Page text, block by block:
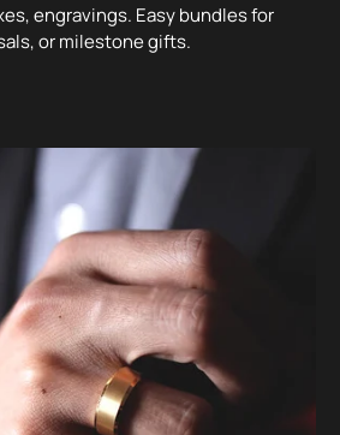
engravings. Easy bundles for
or milestone gifts.